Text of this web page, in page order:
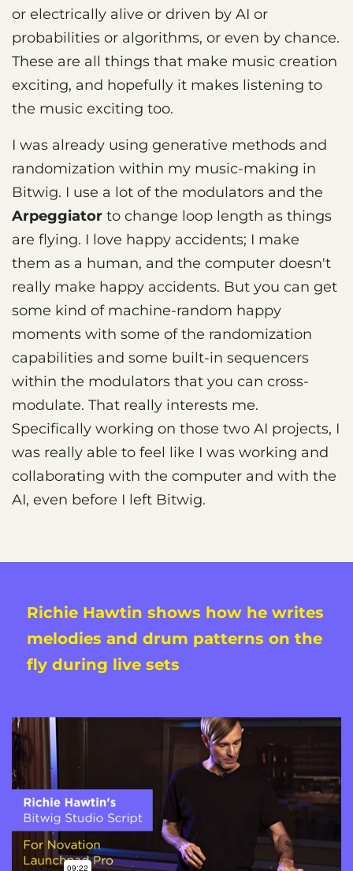
or electrically alive or driven by AI or
probabilities or algorithms, or even by chance.
These are all things that make music creation
exciting, and hopefully it makes listening to
the music exciting too.
I was already using generative methods and
randomization within my music-making in
Bitwig. I use a lot of the modulators and the
Arpeggiator to change loop length as things
are flying. I love happy accidents; I make
them as a human, and the computer doesn't
really make happy accidents. But you can get
some kind of machine-random happy
moments with some of the randomization
capabilities and some built-in sequencers
within the modulators that you can cross-
modulate. That really interests me.
Specifically working on those two AI projects, I
was really able to feel like I was working and
collaborating with the computer and with the
AI, even before I left Bitwig.
Richie Hawtin shows how he writes
melodies and drum patterns on the
fly during live sets